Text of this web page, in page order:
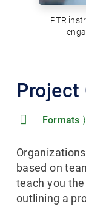
PTR
Project
Formats ⟩
based on
teach you
outlining a